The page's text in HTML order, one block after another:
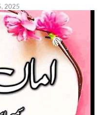
2025